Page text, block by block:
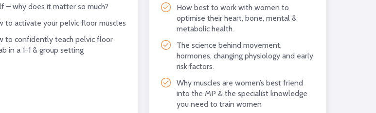
– why does it matter so much?
to activate your pelvic floor muscles
to confidently teach pelvic floor
in a 1-1 & group setting
How best to work with women to
optimise their heart, bone, mental &
metabolic health.
The science behind movement,
hormones, changing physiology and early
risk factors.
Why muscles are women’s best friend
into the MP & the specialist knowledge
you need to train women